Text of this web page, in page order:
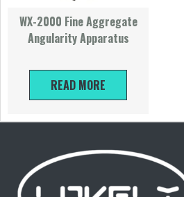
WX-2000 Fine Aggregate
Angularity Apparatus
READ MORE